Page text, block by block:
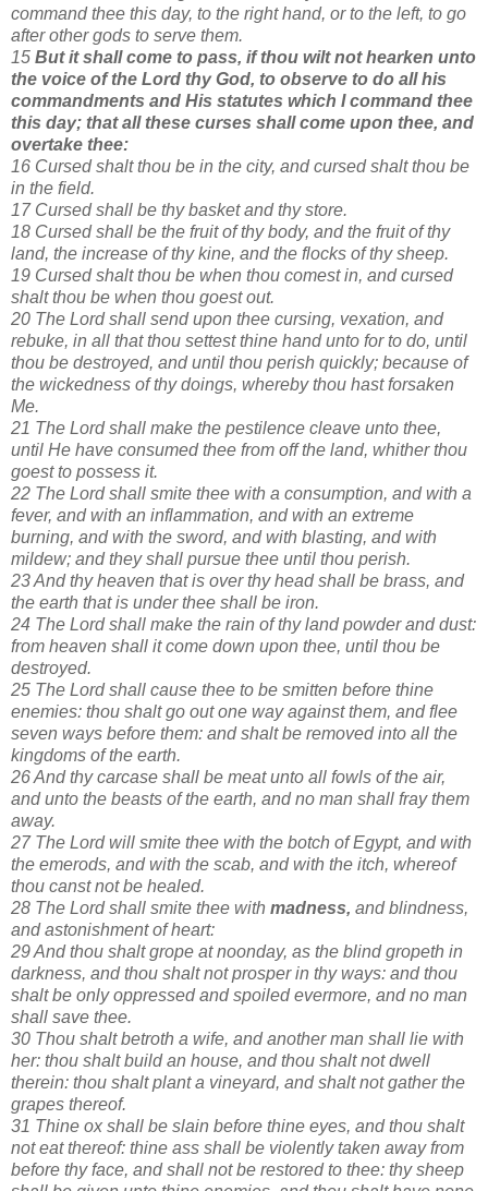
command thee this day, to the right hand, or to the left, to go
after other gods to serve them.
15 But it shall come to pass, if thou wilt not hearken unto
the voice of the Lord thy God, to observe to do all his
commandments and His statutes which I command thee
this day; that all these curses shall come upon thee, and
overtake thee:
16 Cursed shalt thou be in the city, and cursed shalt thou be
in the field.
17 Cursed shall be thy basket and thy store.
18 Cursed shall be the fruit of thy body, and the fruit of thy
land, the increase of thy kine, and the flocks of thy sheep.
19 Cursed shalt thou be when thou comest in, and cursed
shalt thou be when thou goest out.
20 The Lord shall send upon thee cursing, vexation, and
rebuke, in all that thou settest thine hand unto for to do, until
thou be destroyed, and until thou perish quickly; because of
the wickedness of thy doings, whereby thou hast forsaken
Me.
21 The Lord shall make the pestilence cleave unto thee,
until He have consumed thee from off the land, whither thou
goest to possess it.
22 The Lord shall smite thee with a consumption, and with a
fever, and with an inflammation, and with an extreme
burning, and with the sword, and with blasting, and with
mildew; and they shall pursue thee until thou perish.
23 And thy heaven that is over thy head shall be brass, and
the earth that is under thee shall be iron.
24 The Lord shall make the rain of thy land powder and dust:
from heaven shall it come down upon thee, until thou be
destroyed.
25 The Lord shall cause thee to be smitten before thine
enemies: thou shalt go out one way against them, and flee
seven ways before them: and shalt be removed into all the
kingdoms of the earth.
26 And thy carcase shall be meat unto all fowls of the air,
and unto the beasts of the earth, and no man shall fray them
away.
27 The Lord will smite thee with the botch of Egypt, and with
the emerods, and with the scab, and with the itch, whereof
thou canst not be healed.
28 The Lord shall smite thee with madness, and blindness,
and astonishment of heart:
29 And thou shalt grope at noonday, as the blind gropeth in
darkness, and thou shalt not prosper in thy ways: and thou
shalt be only oppressed and spoiled evermore, and no man
shall save thee.
30 Thou shalt betroth a wife, and another man shall lie with
her: thou shalt build an house, and thou shalt not dwell
therein: thou shalt plant a vineyard, and shalt not gather the
grapes thereof.
31 Thine ox shall be slain before thine eyes, and thou shalt
not eat thereof: thine ass shall be violently taken away from
before thy face, and shall not be restored to thee: thy sheep